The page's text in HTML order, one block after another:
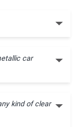
car
kind of clear